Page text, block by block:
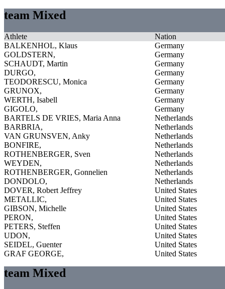
team Mixed
Athlete
Nation
BALKENHOL, Klaus
Germany
GOLDSTERN,
Germany
SCHAUDT, Martin
Germany
DURGO,
Germany
TEODORESCU, Monica
Germany
GRUNOX,
Germany
WERTH, Isabell
Germany
GIGOLO,
Germany
BARTELS DE VRIES, Maria Anna
Netherlands
BARBRIA,
Netherlands
VAN GRUNSVEN, Anky
Netherlands
BONFIRE,
Netherlands
ROTHENBERGER, Sven
Netherlands
WEYDEN,
Netherlands
ROTHENBERGER, Gonnelien
Netherlands
DONDOLO,
Netherlands
DOVER, Robert Jeffrey
United States
METALLIC,
United States
GIBSON, Michelle
United States
PERON,
United States
PETERS, Steffen
United States
UDON,
United States
SEIDEL, Guenter
United States
GRAF GEORGE,
United States
team Mixed